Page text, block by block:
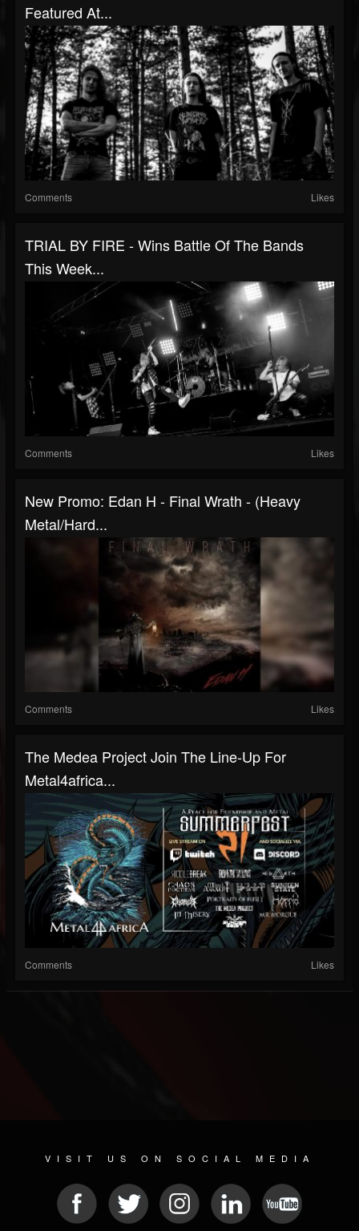
Featured At...
Comments Likes
TRIAL BY FIRE - Wins Battle Of The Bands
This Week...
Comments Likes
New Promo: Edan H - Final Wrath - (Heavy
Metal/Hard...
Comments Likes
The Medea Project Join The Line-Up For
Metal4africa...
Comments Likes
VISIT US ON SOCIAL MEDIA